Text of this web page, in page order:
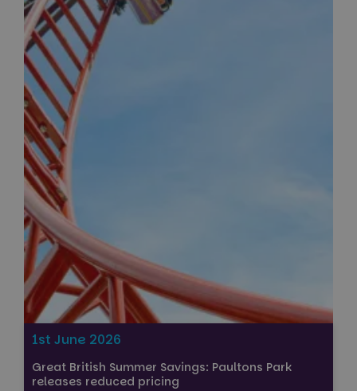
1st June 2026
Great British Summer Savings: Paultons Park
releases reduced pricing